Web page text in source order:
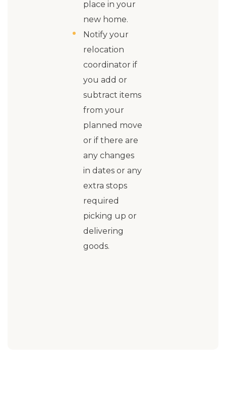
place in your
new home.
Notify your
relocation
coordinator if
you add or
subtract items
from your
planned move
or if there are
any changes
in dates or any
extra stops
required
picking up or
delivering
goods.